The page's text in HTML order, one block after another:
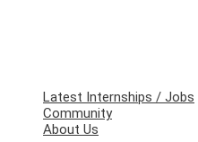
Latest Internships / Jobs
Community
About Us